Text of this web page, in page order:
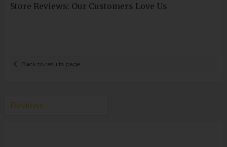
Store Reviews: Our Customers Love Us
Back to results page
Reviews